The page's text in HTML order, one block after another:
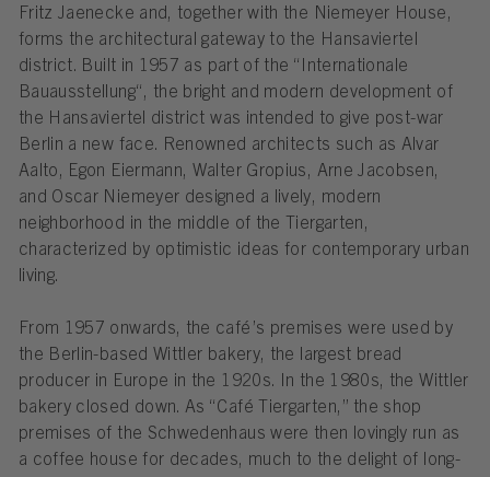
Fritz Jaenecke and, together with the Niemeyer House,
forms the architectural gateway to the Hansaviertel
district. Built in 1957 as part of the “Internationale
Bauausstellung“, the bright and modern development of
the Hansaviertel district was intended to give post-war
Berlin a new face. Renowned architects such as Alvar
Aalto, Egon Eiermann, Walter Gropius, Arne Jacobsen,
and Oscar Niemeyer designed a lively, modern
neighborhood in the middle of the Tiergarten,
characterized by optimistic ideas for contemporary urban
living.
From 1957 onwards, the café’s premises were used by
the Berlin-based Wittler bakery, the largest bread
producer in Europe in the 1920s. In the 1980s, the Wittler
bakery closed down. As “Café Tiergarten,” the shop
premises of the Schwedenhaus were then lovingly run as
a coffee house for decades, much to the delight of long-